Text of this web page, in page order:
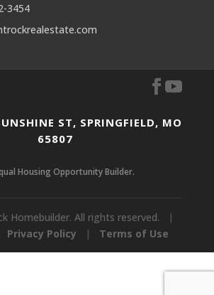
3454
ST, SPRINGFIELD, MO
65807
Housing Opportunity Builder.
Homebuilder. All rights reserved.
|
Privacy Policy | Terms of Use